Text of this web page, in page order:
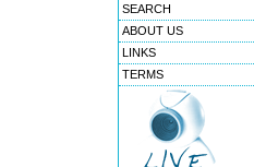
SEARCH
ABOUT US
LINKS
TERMS